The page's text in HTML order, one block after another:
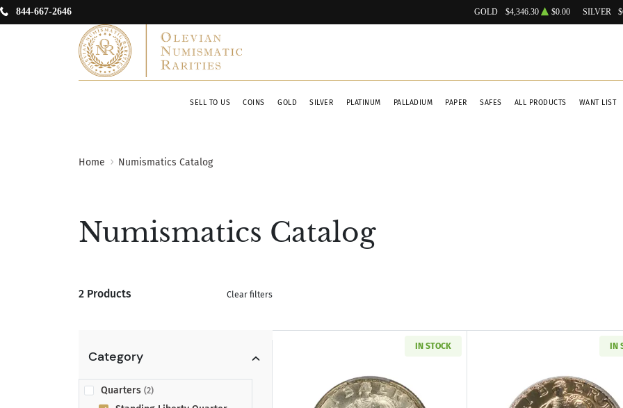
844-667-2646 GOLD $4,346.30 $0.00 SILVER
SELL TO US COINS GOLD SILVER PLATINUM PALLADIUM PAPER SAFES ALL PRODUCTS WANT LIST
Home Numismatics Catalog
Numismatics Catalog
2 Products Clear filters
Category
Quarters (2)
IN STOCK IN